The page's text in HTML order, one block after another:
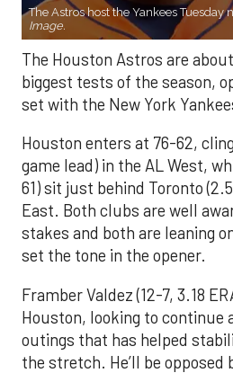
The Astros host the Yankees Tuesday
Image.
The Houston Astros are
biggest tests of the season,
set with the New York
Houston enters at 76-62,
game lead) in the AL West,
61) sit just behind Toronto
East. Both clubs are well
stakes and both are leaning
set the tone in the opener.
Framber Valdez (12-7, 3.18
Houston, looking to continue
outings that has helped
the stretch. He’ll be opposed